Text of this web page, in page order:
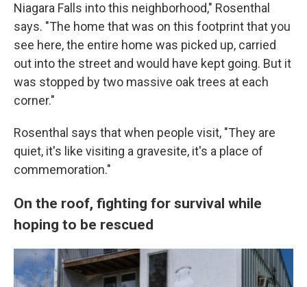
Niagara Falls into this neighborhood," Rosenthal
says. "The home that was on this footprint that you
see here, the entire home was picked up, carried
out into the street and would have kept going. But it
was stopped by two massive oak trees at each
corner."
Rosenthal says that when people visit, "They are
quiet, it's like visiting a gravesite, it's a place of
commemoration."
On the roof, fighting for survival while
hoping to be rescued